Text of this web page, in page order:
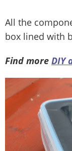
All the
box lined with
Find more DIY